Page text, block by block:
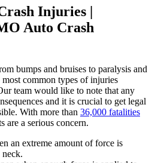
Injuries |
Auto Crash
bumps and bruises to paralysis and
common types of injuries
team would like to note that any
and it is crucial to get legal
With more than 36,000 fatalities
are a serious concern.
an extreme amount of force is
neck.